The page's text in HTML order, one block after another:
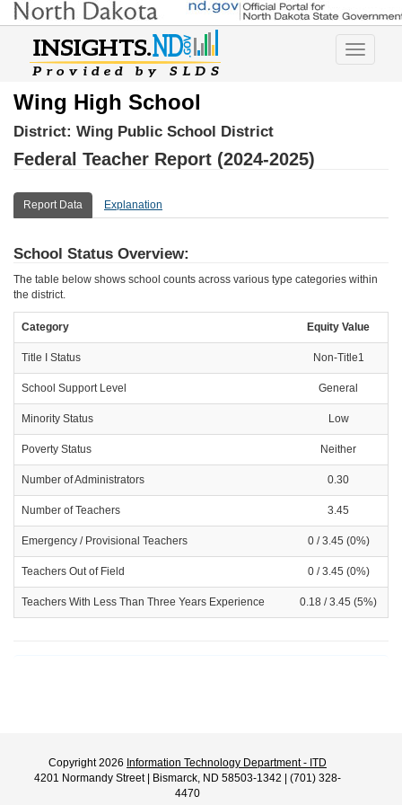
Toggle
Wing High School
District: Wing Public School District
Federal Teacher Report (2024-2025)
Report Data Explanation
School Status Overview:
The table below shows school counts across various type categories within
the district.
Category Equity Value
Title I Status Non-Title1
School Support Level General
Minority Status Low
Poverty Status Neither
Number of Administrators 0.30
Number of Teachers 3.45
Emergency / Provisional Teachers 0 / 3.45 (0%)
Teachers Out of Field 0 / 3.45 (0%)
Teachers With Less Than Three Years Experience 0.18 / 3.45 (5%)
Copyright 2026 Information Technology Department - ITD
4201 Normandy Street | Bismarck, ND 58503-1342 | (701) 328-
4470